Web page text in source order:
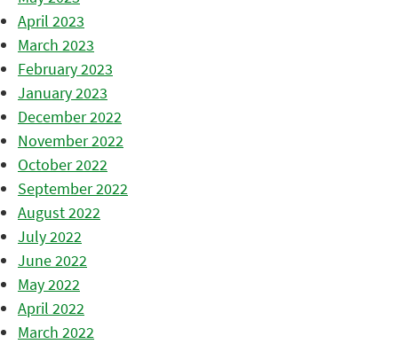
April 2023
March 2023
February 2023
January 2023
December 2022
November 2022
October 2022
September 2022
August 2022
July 2022
June 2022
May 2022
April 2022
March 2022